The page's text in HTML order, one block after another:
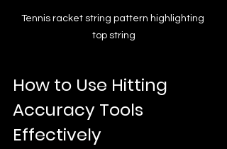
Tennis racket string pattern highlighting
top string
How to Use Hitting
Accuracy Tools
Effectively